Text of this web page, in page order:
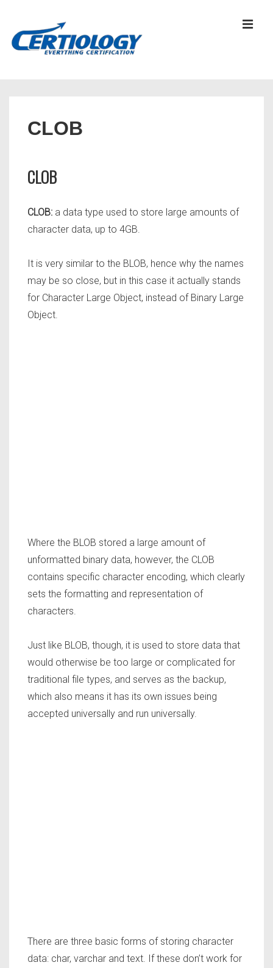
CLOB
CLOB
CLOB: a data type used to store large amounts of
character data, up to 4GB.
It is very similar to the BLOB, hence why the names
may be so close, but in this case it actually stands
for Character Large Object, instead of Binary Large
Object.
Where the BLOB stored a large amount of
unformatted binary data, however, the CLOB
contains specific character encoding, which clearly
sets the formatting and representation of
characters.
Just like BLOB, though, it is used to store data that
would otherwise be too large or complicated for
traditional file types, and serves as the backup,
which also means it has its own issues being
accepted universally and run universally.
There are three basic forms of storing character
data: char, varchar and text. If these don’t work for